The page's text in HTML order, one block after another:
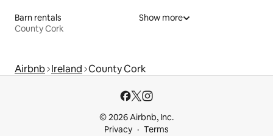
Barn rentals
County Cork
Show more
Airbnb Ireland County Cork
© 2026 Airbnb, Inc.
Privacy
Terms